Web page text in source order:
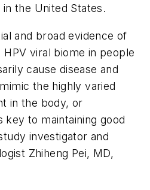
the United States.
and broad evidence of
viral biome in people
cause disease and
the highly varied
in the body, or
key to maintaining good
investigator and
Zhiheng Pei, MD,